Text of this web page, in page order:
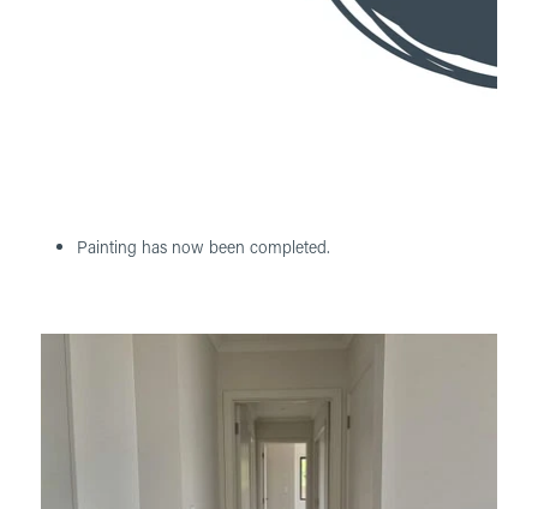
Painting has now been completed.